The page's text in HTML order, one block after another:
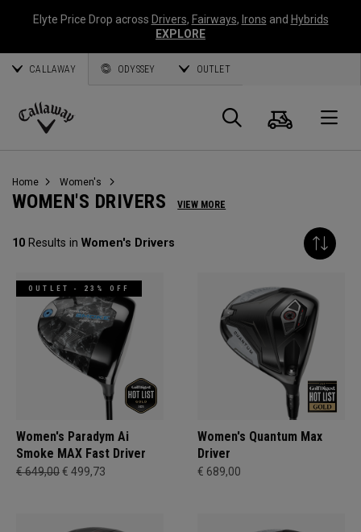
Elyte Price Drop across Drivers, Fairways, Irons and Hybrids
EXPLORE
CALLAWAY ODYSSEY OUTLET
Callaway
Search
Cart
Home Women's
WOMEN'S DRIVERS VIEW MORE
10 Results in Women's Drivers
OUTLET - 23% OFF
Women's Paradym Ai
Smoke MAX Fast Driver
€ 649,00€ 499,73
Women's Quantum Max
Driver
€ 689,00